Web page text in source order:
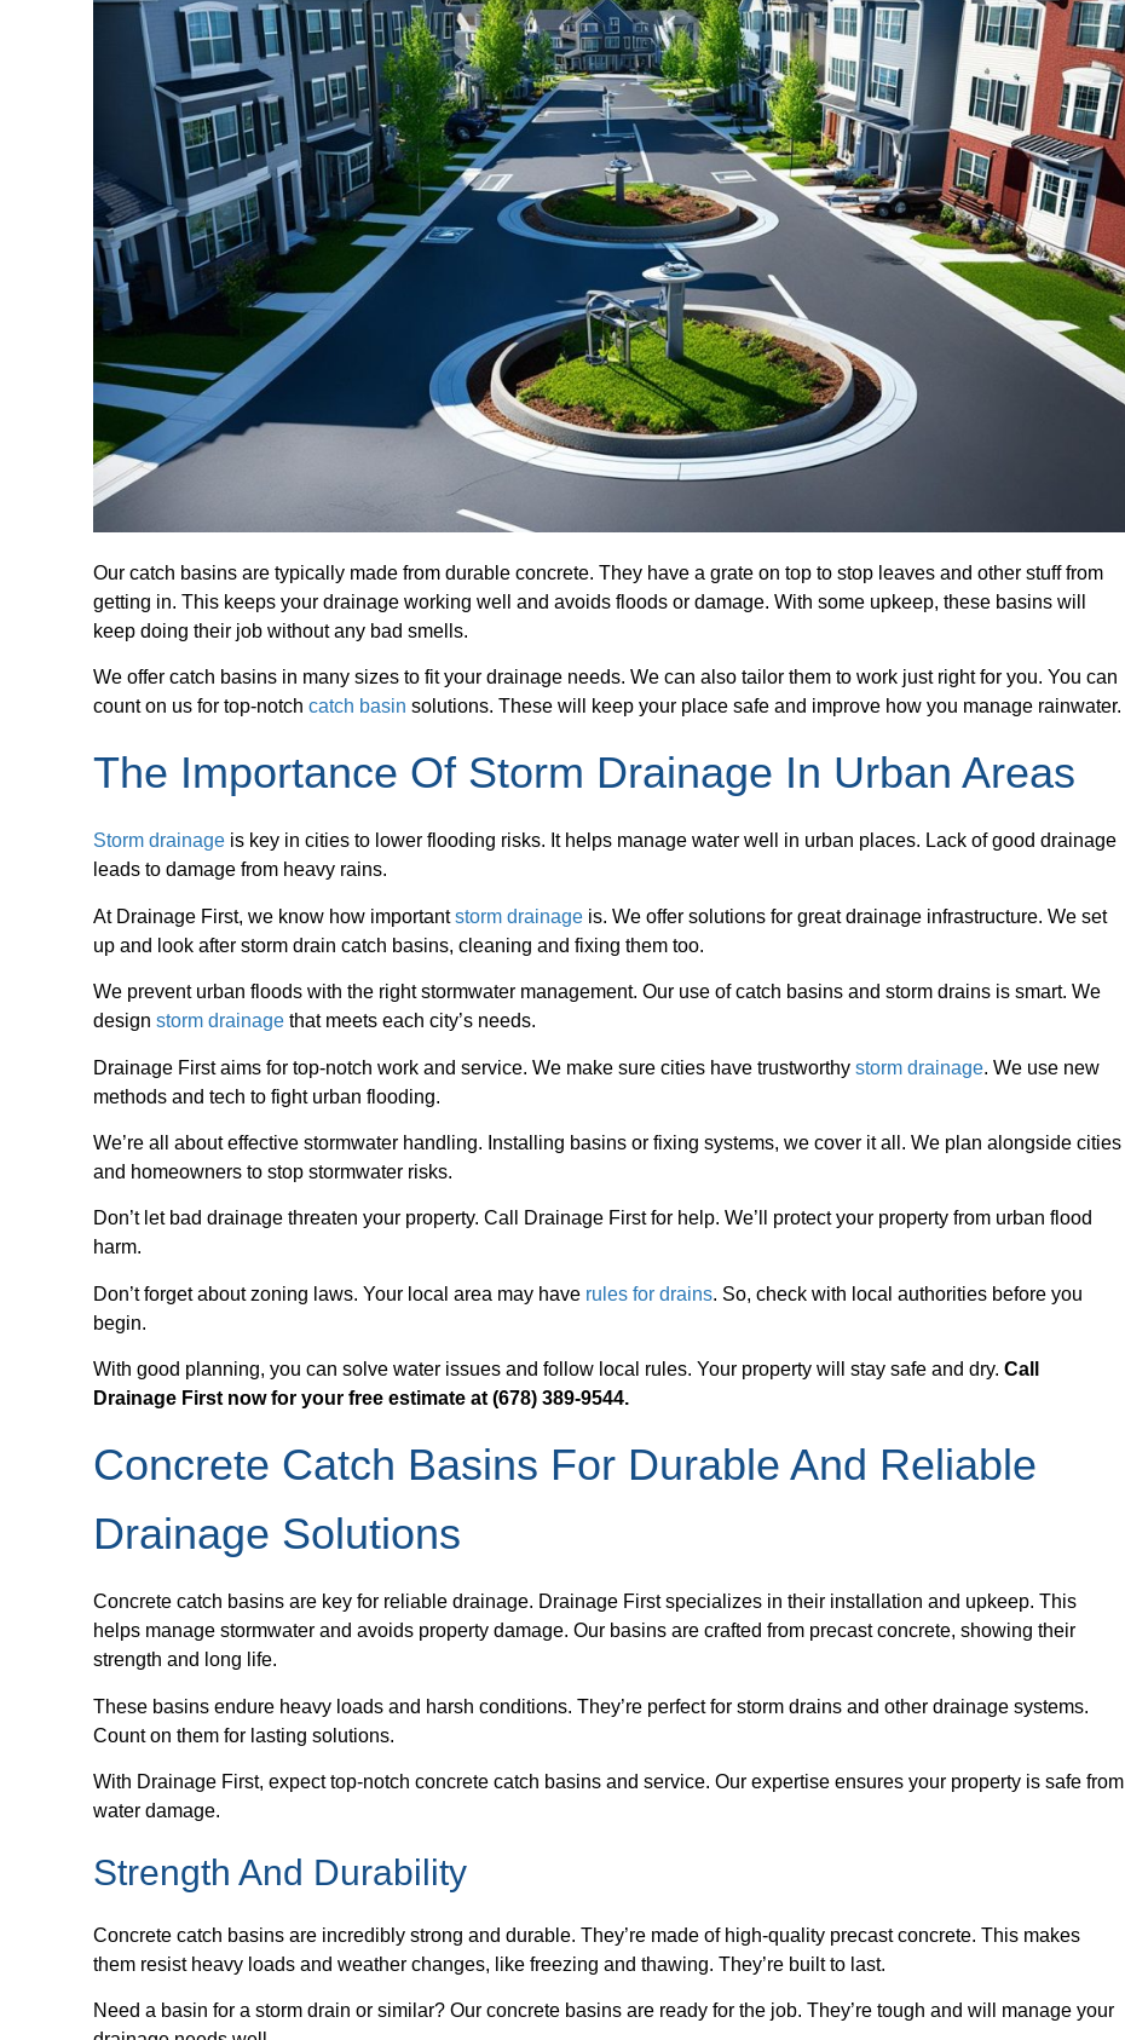
Our catch basins are typically made from durable concrete. They have a grate on top to stop leaves and other stuff from
getting in. This keeps your drainage working well and avoids floods or damage. With some upkeep, these basins will
keep doing their job without any bad smells.
We offer catch basins in many sizes to fit your drainage needs. We can also tailor them to work just right for you. You can
count on us for top-notchcatch basin solutions. These will keep your place safe and improve how you manage rainwater.
The Importance Of Storm Drainage In Urban Areas
Storm drainage is key in cities to lower flooding risks. It helps manage water well in urban places. Lack of good drainage
leads to damage from heavy rains.
At Drainage First, we know how importantstorm drainage is. We offer solutions for great drainage infrastructure. We set
up and look after storm drain catch basins, cleaning and fixing them too.
We prevent urban floods with the right stormwater management. Our use of catch basins and storm drains is smart. We
designstorm drainage that meets each city’s needs.
Drainage First aims for top-notch work and service. We make sure cities have trustworthystorm drainage. We use new
methods and tech to fight urban flooding.
We’re all about effective stormwater handling. Installing basins or fixing systems, we cover it all. We plan alongside cities
and homeowners to stop stormwater risks.
Don’t let bad drainage threaten your property. Call Drainage First for help. We’ll protect your property from urban flood
harm.
Don’t forget about zoning laws. Your local area may have rules for drains. So, check with local authorities before you
begin.
With good planning, you can solve water issues and follow local rules. Your property will stay safe and dry.Call
Drainage First now for your free estimate at (678) 389-9544.
Concrete Catch Basins For Durable And Reliable
Drainage Solutions
Concrete catch basins are key for reliable drainage. Drainage First specializes in their installation and upkeep. This
helps manage stormwater and avoids property damage. Our basins are crafted from precast concrete, showing their
strength and long life.
These basins endure heavy loads and harsh conditions. They’re perfect for storm drains and other drainage systems.
Count on them for lasting solutions.
With Drainage First, expect top-notch concrete catch basins and service. Our expertise ensures your property is safe from
water damage.
Strength And Durability
Concrete catch basins are incredibly strong and durable. They’re made of high-quality precast concrete. This makes
them resist heavy loads and weather changes, like freezing and thawing. They’re built to last.
Need a basin for a storm drain or similar? Our concrete basins are ready for the job. They’re tough and will manage your